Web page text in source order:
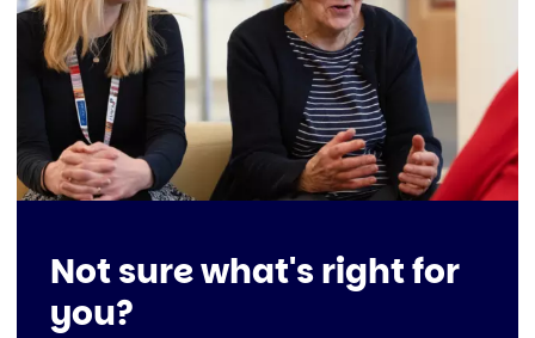
Not sure what's right for
you?